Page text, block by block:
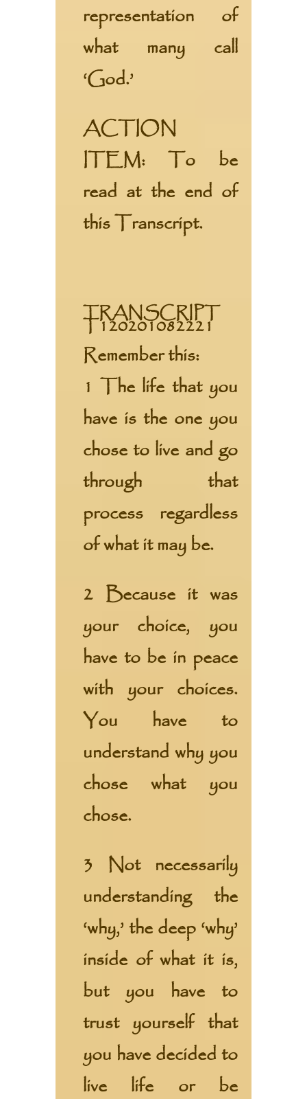
representation of
what many call
‘God.’
ACTION
ITEM:To be
read at the end of
this Transcript.
TRANSCRIPT
T120201082221
Remember this:
1 The life that you
have is the one you
chose to live and go
through that
process regardless
of what it may be.
2 Because it was
your choice, you
have to be in peace
with your choices.
You have to
understand why you
chose what you
chose.
3 Not necessarily
understanding the
‘why,’ the deep ‘why’
inside of what it is,
but you have to
trust yourself that
you have decided to
live life or be